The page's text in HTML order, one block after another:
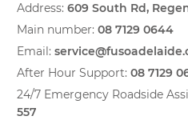
Address: 609 South Rd,
Main number: 08 7129 0644
Email:
After Hour Support: 08 7129
24/7 Emergency Roadside
557